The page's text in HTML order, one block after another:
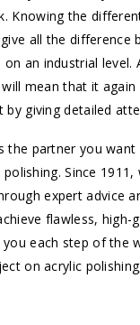
Knowing the
all the difference
an industrial level.
mean that it again
by giving detailed
the partner you
Since 1911,
expert advice
flawless, high-
each step of the
on acrylic